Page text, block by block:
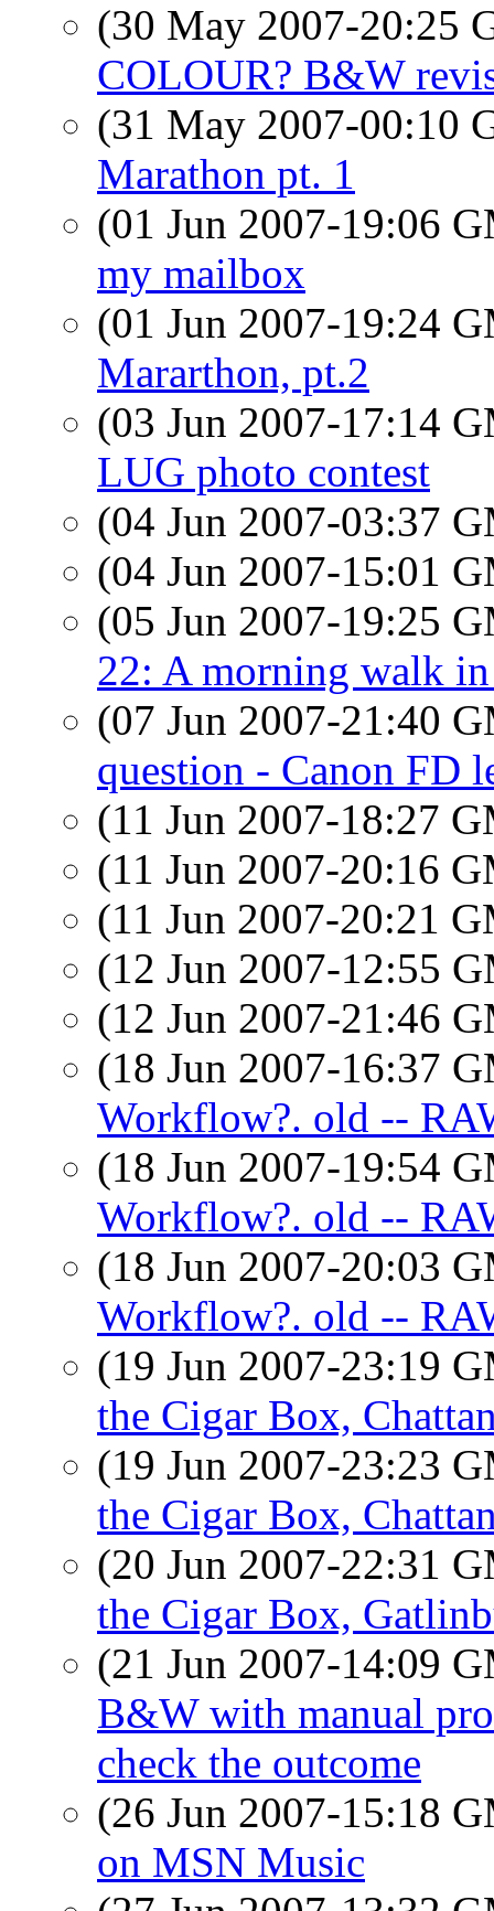
(30 May 2007-20:25
COLOUR? B&W
(31 May 2007-00:10
Marathon pt. 1
(01 Jun 2007-19:06
my mailbox
(01 Jun 2007-19:24
Mararthon, pt.2
(03 Jun 2007-17:14
LUG photo contest
(04 Jun 2007-03:37
(04 Jun 2007-15:01
(05 Jun 2007-19:25
22: A morning walk
(07 Jun 2007-21:40
question - Canon FD
(11 Jun 2007-18:27
(11 Jun 2007-20:16
(11 Jun 2007-20:21
(12 Jun 2007-12:55
(12 Jun 2007-21:46
(18 Jun 2007-16:37
Workflow?. old --
(18 Jun 2007-19:54
Workflow?. old --
(18 Jun 2007-20:03
Workflow?. old --
(19 Jun 2007-23:19
the Cigar Box,
(19 Jun 2007-23:23
the Cigar Box,
(20 Jun 2007-22:31
the Cigar Box,
(21 Jun 2007-14:09
B&W with manual
check the outcome
(26 Jun 2007-15:18
on MSN Music